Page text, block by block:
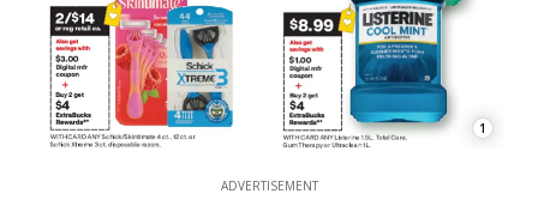
1
ADVERTISEMENT